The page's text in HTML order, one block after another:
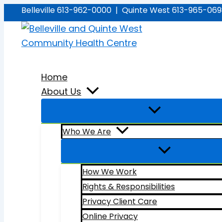
to
content
Belleville 613-962-0000 | Quinte West 613-965-
Home
About Us
Who We Are
How We Work
Rights & Responsibilities
Privacy Client Care
Online Privacy